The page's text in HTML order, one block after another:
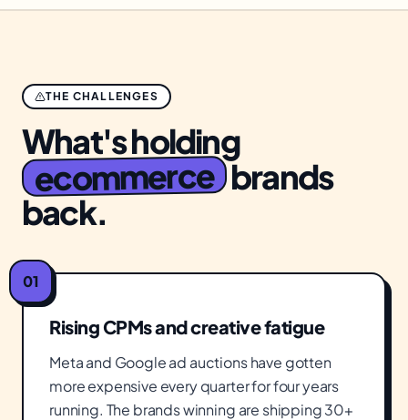
THE CHALLENGES
What's holding
ecommerce brands
back.
01
Rising CPMs and creative fatigue
Meta and Google ad auctions have gotten
more expensive every quarter for four years
running. The brands winning are shipping 30+